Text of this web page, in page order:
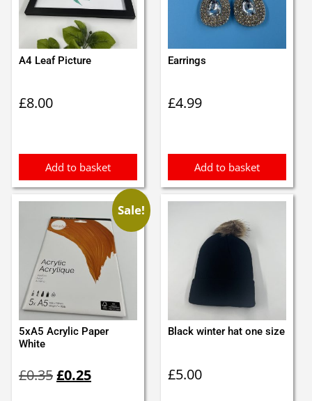
A4 Leaf Picture
£8.00
Add to basket
Earrings
£4.99
Add to basket
Sale!
5xA5 Acrylic Paper
White
£0.35price
£0.25price
Black winter hat one size
£5.00